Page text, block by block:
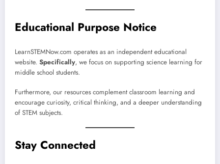
Educational Purpose Notice
LearnSTEMNow.com operates as an independent educational
website. Specifically, we focus on supporting science learning for
middle school students.
Furthermore, our resources complement classroom learning and
encourage curiosity, critical thinking, and a deeper understanding
of STEM subjects.
Stay Connected